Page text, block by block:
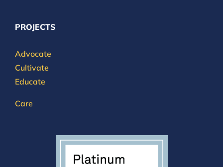
PROJECTS
Advocate
Cultivate
Educate
Care